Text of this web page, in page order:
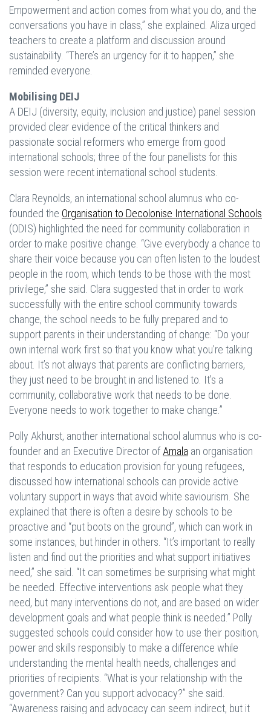
Empowerment and action comes from what you do, and the
conversations you have in class,” she explained. Aliza urged
teachers to create a platform and discussion around
sustainability. “There’s an urgency for it to happen,” she
reminded everyone.
Mobilising DEIJ
A DEIJ (diversity, equity, inclusion and justice) panel session
provided clear evidence of the critical thinkers and
passionate social reformers who emerge from good
international schools; three of the four panellists for this
session were recent international school students.
Clara Reynolds, an international school alumnus who co-
founded the Organisation to Decolonise International Schools
(ODIS) highlighted the need for community collaboration in
order to make positive change. “Give everybody a chance to
share their voice because you can often listen to the loudest
people in the room, which tends to be those with the most
privilege,” she said. Clara suggested that in order to work
successfully with the entire school community towards
change, the school needs to be fully prepared and to
support parents in their understanding of change: “Do your
own internal work first so that you know what you’re talking
about. It’s not always that parents are conflicting barriers,
they just need to be brought in and listened to. It’s a
community, collaborative work that needs to be done.
Everyone needs to work together to make change.”
Polly Akhurst, another international school alumnus who is co-
founder and an Executive Director ofAmala an organisation
that responds to education provision for young refugees,
discussed how international schools can provide active
voluntary support in ways that avoid white saviourism. She
explained that there is often a desire by schools to be
proactive and “put boots on the ground”, which can work in
some instances, but hinder in others. “It’s important to really
listen and find out the priorities and what support initiatives
need,” she said. “It can sometimes be surprising what might
be needed. Effective interventions ask people what they
need, but many interventions do not, and are based on wider
development goals and what people think is needed.” Polly
suggested schools could consider how to use their position,
power and skills responsibly to make a difference while
understanding the mental health needs, challenges and
priorities of recipients. “What is your relationship with the
government? Can you support advocacy?” she said.
“Awareness raising and advocacy can seem indirect, but it